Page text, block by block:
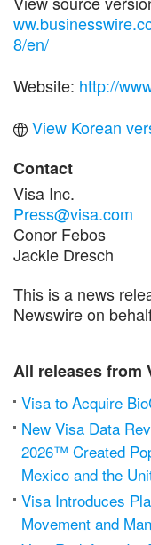
8/en/
Website: http://
View Korean
Contact
Visa Inc.
Press@visa.com
Conor Febos
Jackie Dresch
This is a news
Newswire on
All releases from
Visa to Acquire
New Visa Data
2026™ Created
Mexico and the
Visa Introduces
Movement and